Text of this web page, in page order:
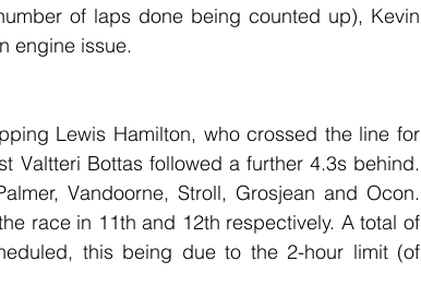
of laps done being counted up), Kevin
engine issue.
Lewis Hamilton, who crossed the line for
Valtteri Bottas followed a further 4.3s behind.
Vandoorne, Stroll, Grosjean and Ocon.
race in 11th and 12th respectively. A total of
this being due to the 2-hour limit (of